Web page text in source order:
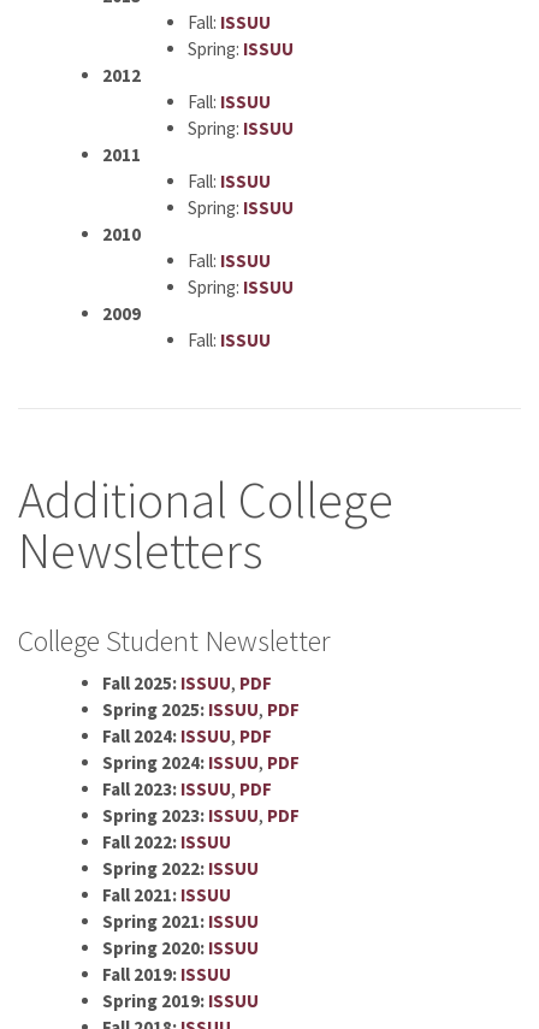
Fall: ISSUU
Spring: ISSUU
2012
Fall: ISSUU
Spring: ISSUU
2011
Fall: ISSUU
Spring: ISSUU
2010
Fall: ISSUU
Spring: ISSUU
2009
Fall: ISSUU
Additional College
Newsletters
College Student Newsletter
Fall 2025: ISSUU, PDF
Spring 2025: ISSUU, PDF
Fall 2024: ISSUU, PDF
Spring 2024: ISSUU, PDF
Fall 2023: ISSUU, PDF
Spring 2023: ISSUU, PDF
Fall 2022: ISSUU
Spring 2022: ISSUU
Fall 2021: ISSUU
Spring 2021: ISSUU
Spring 2020: ISSUU
Fall 2019: ISSUU
Spring 2019: ISSUU